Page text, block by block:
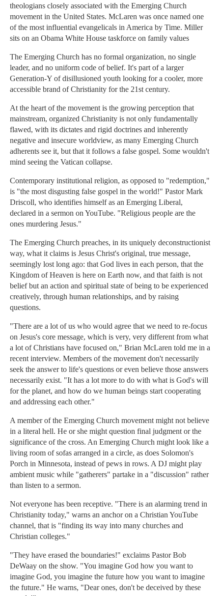
theologians closely associated with the Emerging Church
movement in the United States. McLaren was once named one
of the most influential evangelicals in America by Time. Miller
sits on an Obama White House taskforce on family values
The Emerging Church has no formal organization, no single
leader, and no uniform code of belief. It's part of a larger
Generation-Y of disillusioned youth looking for a cooler, more
accessible brand of Christianity for the 21st century.
At the heart of the movement is the growing perception that
mainstream, organized Christianity is not only fundamentally
flawed, with its dictates and rigid doctrines and inherently
negative and insecure worldview, as many Emerging Church
adherents see it, but that it follows a false gospel. Some wouldn't
mind seeing the Vatican collapse.
Contemporary institutional religion, as opposed to "redemption,"
is "the most disgusting false gospel in the world!" Pastor Mark
Driscoll, who identifies himself as an Emerging Liberal,
declared in a sermon on YouTube. "Religious people are the
ones murdering Jesus."
The Emerging Church preaches, in its uniquely deconstructionist
way, what it claims is Jesus Christ's original, true message,
seemingly lost long ago: that God lives in each person, that the
Kingdom of Heaven is here on Earth now, and that faith is not
belief but an action and spiritual state of being to be experienced
creatively, through human relationships, and by raising
questions.
"There are a lot of us who would agree that we need to re-focus
on Jesus's core message, which is very, very different from what
a lot of Christians have focused on," Brian McLaren told me in a
recent interview. Members of the movement don't necessarily
seek the answer to life's questions or even believe those answers
necessarily exist. "It has a lot more to do with what is God's will
for the planet, and how do we human beings start cooperating
and addressing each other."
A member of the Emerging Church movement might not believe
in a literal hell. He or she might question final judgment or the
significance of the cross. An Emerging Church might look like a
living room of sofas arranged in a circle, as does Solomon's
Porch in Minnesota, instead of pews in rows. A DJ might play
ambient music while "gatherers" partake in a "discussion" rather
than listen to a sermon.
Not everyone has been receptive. "There is an alarming trend in
Christianity today," warns an anchor on a Christian YouTube
channel, that is "finding its way into many churches and
Christian colleges."
"They have erased the boundaries!" exclaims Pastor Bob
DeWaay on the show. "You imagine God how you want to
imagine God, you imagine the future how you want to imagine
the future." He warns, "Dear ones, don't be deceived by these